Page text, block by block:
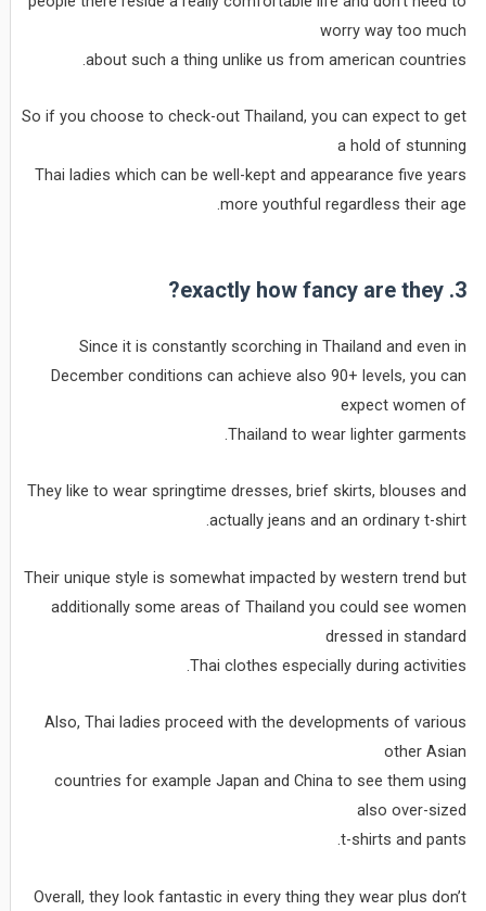
worry way too much
about such a thing unlike us from american countries.
So if you choose to check-out Thailand, you can expect to get
a hold of stunning
Thai ladies which can be well-kept and appearance five years
more youthful regardless their age.
3. exactly how fancy are they?
Since it is constantly scorching in Thailand and even in
December conditions can achieve also 90+ levels, you can
expect women of
Thailand to wear lighter garments.
They like to wear springtime dresses, brief skirts, blouses and
actually jeans and an ordinary t-shirt.
Their unique style is somewhat impacted by western trend but
additionally some areas of Thailand you could see women
dressed in standard
Thai clothes especially during activities.
Also, Thai ladies proceed with the developments of various
other Asian
countries for example Japan and China to see them using
also over-sized
t-shirts and pants.
Overall, they look fantastic in every thing they wear plus don’t